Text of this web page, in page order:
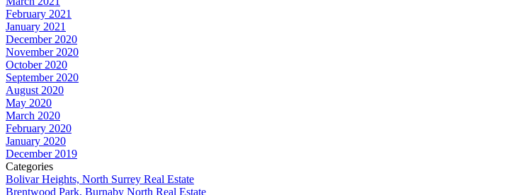
February 2021
January 2021
December 2020
November 2020
October 2020
September 2020
August 2020
May 2020
March 2020
February 2020
January 2020
December 2019
Categories
Bolivar Heights, North Surrey Real Estate
Brentwood Park, Burnaby North Real Estate